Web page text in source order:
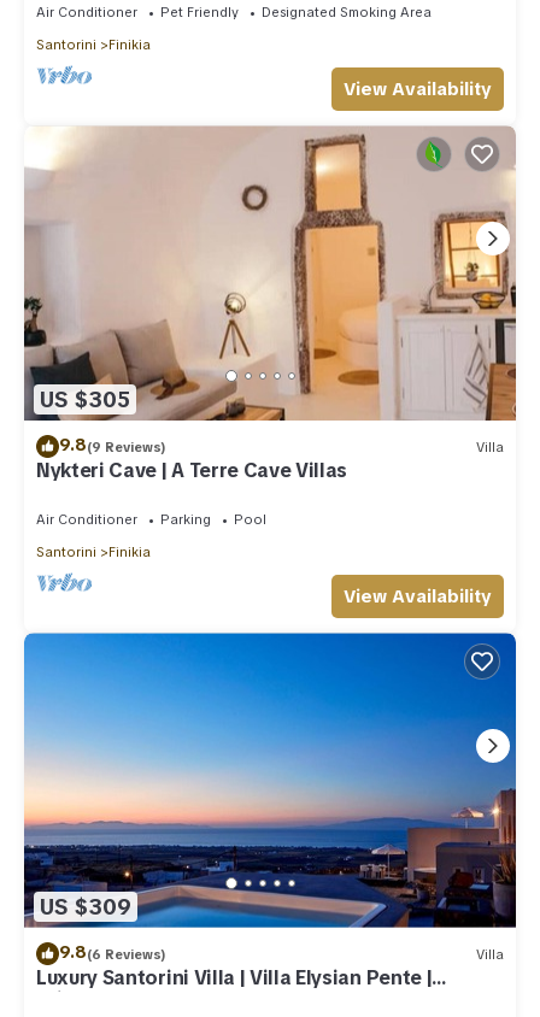
Air Conditioner Pet Friendly
Designated Smoking Area
Santorini
Finikia
View Availability
US $305
9.8(9 Reviews) Villa
Nykteri Cave | A Terre Cave Villas
Air Conditioner Parking
Pool
Santorini
Finikia
View Availability
US $309
9.8(6 Reviews) Villa
Luxury Santorini Villa | Villa Elysian Pente |
Private Pool | 2 Bedrooms